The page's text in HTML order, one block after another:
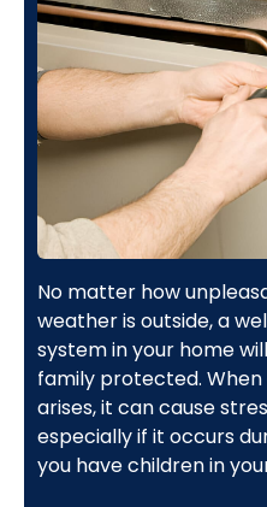
No matter how
weather is outside, a
system in your home
family protected.
arises, it can cause
especially if it occurs
you have children in